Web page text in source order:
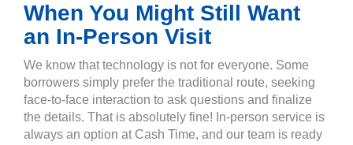
When You Might Still Want
an In-Person Visit
We know that technology is not for everyone. Some
borrowers simply prefer the traditional route, seeking
face-to-face interaction to ask questions and finalize
the details. That is absolutely fine! In-person service is
always an option at Cash Time, and our team is ready